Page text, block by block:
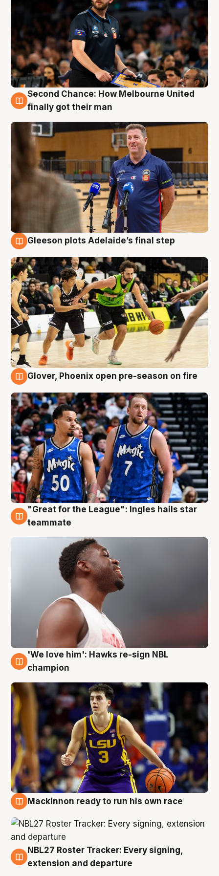
7 Aug
Second Chance: How Melbourne United
finally got their man
Gleeson plots Adelaide’s final step
Glover, Phoenix open pre-season on fire
6 Aug
"Great for the League": Ingles hails star
teammate
6 Aug
'We love him': Hawks re-sign NBL
champion
Mackinnon ready to run his own race
6 Aug
NBL27 Roster Tracker: Every signing,
extension and departure